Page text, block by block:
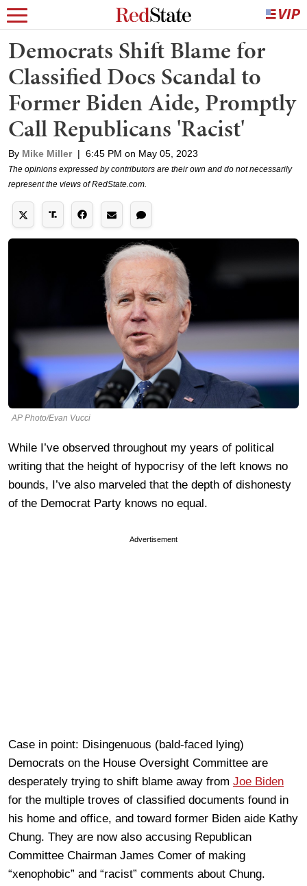
Democrats Shift Blame for
Classified Docs Scandal to
Former Biden Aide, Promptly
Call Republicans 'Racist'
By Mike Miller | 6:45 PM on May 05, 2023
The opinions expressed by contributors are their own and do not necessarily
represent the views of RedState.com.
AP Photo/Evan Vucci
While I’ve observed throughout my years of political
writing that the height of hypocrisy of the left knows no
bounds, I’ve also marveled that the depth of dishonesty
of the Democrat Party knows no equal.
Advertisement
Case in point: Disingenuous (bald-faced lying)
Democrats on the House Oversight Committee are
desperately trying to shift blame away from Joe Biden
for the multiple troves of classified documents found in
his home and office, and toward former Biden aide Kathy
Chung. They are now also accusing Republican
Committee Chairman James Comer of making
“xenophobic” and “racist” comments about Chung.